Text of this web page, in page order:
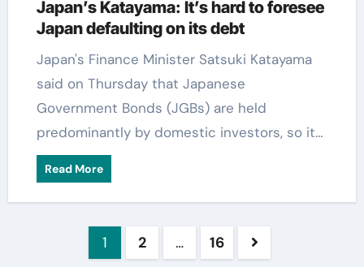
Japan’s Katayama: It’s hard to foresee
Japan defaulting on its debt
Japan's Finance Minister Satsuki Katayama
said on Thursday that Japanese
Government Bonds (JGBs) are held
predominantly by domestic investors, so it…
Read More
1 2 … 16